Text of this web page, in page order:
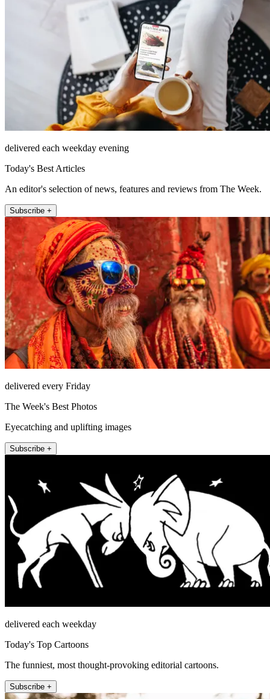
delivered each weekday evening
Today's Best Articles
An editor's selection of news, features and reviews from The Week.
Subscribe +
delivered every Friday
The Week's Best Photos
Eyecatching and uplifting images
Subscribe +
delivered each weekday
Today's Top Cartoons
The funniest, most thought-provoking editorial cartoons.
Subscribe +